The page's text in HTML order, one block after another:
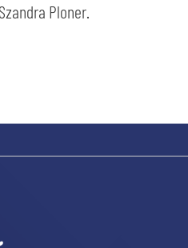
Ploner.